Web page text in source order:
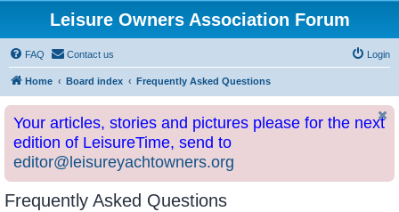
Leisure Owners Association Forum
FAQ Contact us Login
Home Board index Frequently Asked Questions
Your articles, stories and pictures please for the next
edition of LeisureTime, send to
editor@leisureyachtowners.org
Frequently Asked Questions